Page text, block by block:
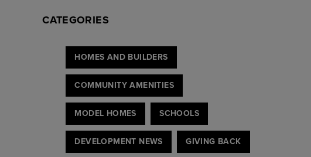
CATEGORIES
HOMES AND BUILDERS
COMMUNITY AMENITIES
MODEL HOMES SCHOOLS
DEVELOPMENT NEWS GIVING BACK